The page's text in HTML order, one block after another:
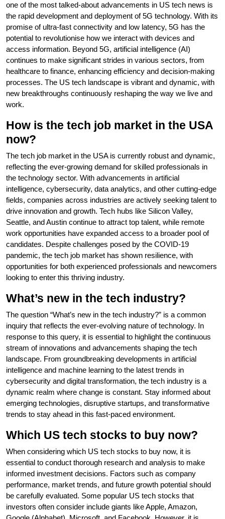
one of the most talked-about advancements in US tech news is
the rapid development and deployment of 5G technology. With its
promise of ultra-fast connectivity and low latency, 5G has the
potential to revolutionise how we interact with devices and
access information. Beyond 5G, artificial intelligence (AI)
continues to make significant strides in various sectors, from
healthcare to finance, enhancing efficiency and decision-making
processes. The US tech landscape is vibrant and dynamic, with
new breakthroughs continuously reshaping the way we live and
work.
How is the tech job market in the USA
now?
The tech job market in the USA is currently robust and dynamic,
reflecting the ever-growing demand for skilled professionals in
the technology sector. With advancements in artificial
intelligence, cybersecurity, data analytics, and other cutting-edge
fields, companies across industries are actively seeking talent to
drive innovation and growth. Tech hubs like Silicon Valley,
Seattle, and Austin continue to attract top talent, while remote
work opportunities have expanded access to a broader pool of
candidates. Despite challenges posed by the COVID-19
pandemic, the tech job market has shown resilience, with
opportunities for both experienced professionals and newcomers
looking to enter this thriving industry.
What’s new in the tech industry?
The question “What’s new in the tech industry?” is a common
inquiry that reflects the ever-evolving nature of technology. In
response to this query, it is essential to highlight the continuous
stream of innovations and advancements shaping the tech
landscape. From groundbreaking developments in artificial
intelligence and machine learning to the latest trends in
cybersecurity and digital transformation, the tech industry is a
dynamic realm where change is constant. Stay informed about
emerging technologies, disruptive startups, and transformative
trends to stay ahead in this fast-paced environment.
Which US tech stocks to buy now?
When considering which US tech stocks to buy now, it is
essential to conduct thorough research and analysis to make
informed investment decisions. Factors such as company
performance, market trends, and future growth potential should
be carefully evaluated. Some popular US tech stocks that
investors often consider include giants like Apple, Amazon,